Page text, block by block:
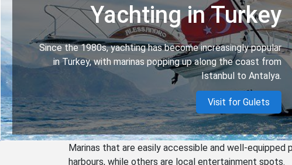
Yachting in Turkey
Since the 1980s, yachting has become increasingly popular
in Turkey, with marinas popping up along the coast from
Istanbul to Antalya.
Visit for Gulets
Marinas that are easily accessible and well-
harbours, while others are local entertainment spots.